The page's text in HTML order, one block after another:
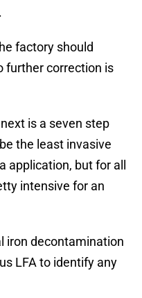
factory should
further correction is
is a seven step
the least invasive
application, but for all
intensive for an
iron decontamination
LFA to identify any